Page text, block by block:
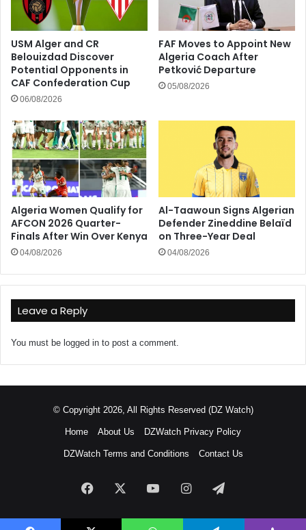
USM Alger and CR
Belouizdad Discover
Potential Opponents in
CAF Confederation Cup
06/08/2026
FAF Moves to Appoint New
Algeria Coach After
Petković Departure
05/08/2026
Algeria Women Qualify for
AFCON 2026 Quarter-
Finals After Win Over Kenya
04/08/2026
Al-Taawoun Signs Algerian
Defender Zineddine Belaïd
on Three-Year Deal
04/08/2026
Leave a Reply
You must be logged in to post a comment.
© Copyright 2026, All Rights Reserved (DZ Watch)
Home About Us DZWatch Privacy Policy
DZWatch Terms and Conditions Contact Us
Facebook YouTubeInstagramTelegram